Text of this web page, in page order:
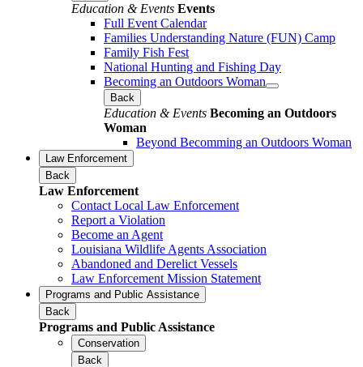
Education & Events Events
Full Event Calendar
Families Understanding Nature (FUN) Camp
Family Fish Fest
National Hunting and Fishing Day
Becoming an Outdoors Woman
Back
Education & Events Becoming an Outdoors
Woman
Beyond Becomming an Outdoors Woman
Law Enforcement
Back
Law Enforcement
Contact Local Law Enforcement
Report a Violation
Become an Agent
Louisiana Wildlife Agents Association
Abandoned and Derelict Vessels
Law Enforcement Mission Statement
Programs and Public Assistance
Back
Programs and Public Assistance
Conservation
Back